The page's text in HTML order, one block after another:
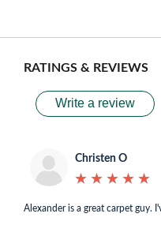
RATINGS & REVIEWS
Write a review
Christen O
★ ★ ★ ★ ★
★ ★ ★ ★ ★
Alexander is a great carpet guy.